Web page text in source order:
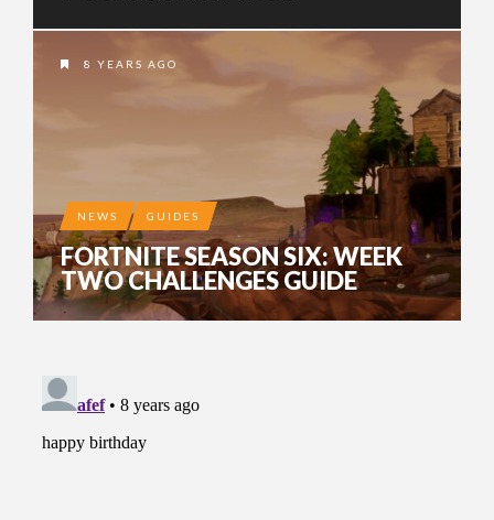
8 YEARS AGO
NEWS GUIDES
FORTNITE SEASON SIX: WEEK
TWO CHALLENGES GUIDE